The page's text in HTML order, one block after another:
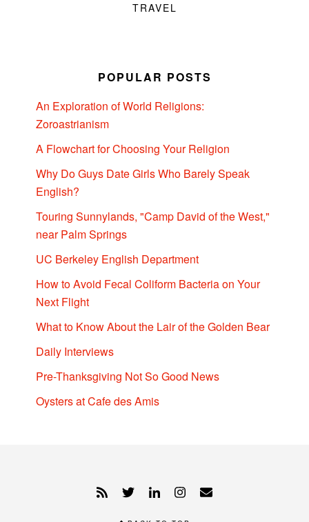
TRAVEL
POPULAR POSTS
An Exploration of World Religions:
Zoroastrianism
A Flowchart for Choosing Your Religion
Why Do Guys Date Girls Who Barely Speak
English?
Touring Sunnylands, "Camp David of the West,"
near Palm Springs
UC Berkeley English Department
How to Avoid Fecal Coliform Bacteria on Your
Next Flight
What to Know About the Lair of the Golden Bear
Daily Interviews
Pre-Thanksgiving Not So Good News
Oysters at Cafe des Amis